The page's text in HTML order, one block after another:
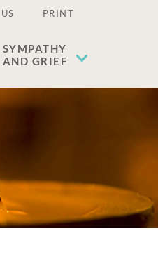
PRINT
SYMPATHY
AND GRIEF